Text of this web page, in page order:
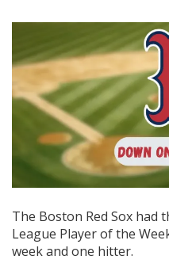
The Boston Red Sox
League Player of the
week and one hitter.